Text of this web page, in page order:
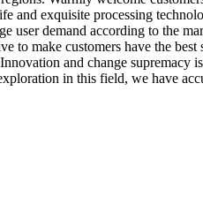
and exquisite processing
user demand according to the
to make customers have the
and change supremacy
in this field, we have